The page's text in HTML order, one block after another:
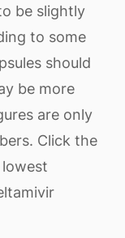
be slightly
to some
should
be more
are only
Click the